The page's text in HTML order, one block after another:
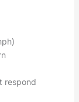
respond